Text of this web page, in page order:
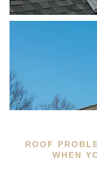
ROOF
WHEN